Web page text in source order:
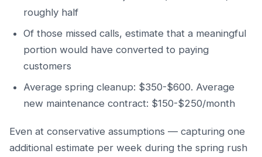
roughly half
Of those missed calls, estimate that a meaningful
portion would have converted to paying
customers
Average spring cleanup: $350-$600. Average
new maintenance contract: $150-$250/month
Even at conservative assumptions — capturing one
additional estimate per week during the spring rush